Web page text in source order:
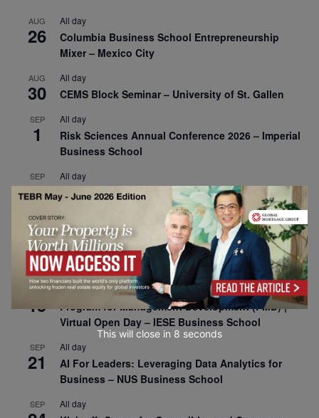
AUG
26
All day
Columbia Business School Entrepreneurship
Mixer – Mexico City
AUG
30
All day
CEMS Block Seminar – University of St. Gallen
SEP
1
All day
Risk Sciences Annual Conference 2026 – Imperial
Business School
SEP
8
All day
Oxford Sustainable Private Markets Conference
SEP
9
All day
Business & Generative AI Conference – The
Wharton School
SEP
15
All day
Program for Management Development (PMD) |
Virtual Open Day – IESE Business School
SEP
21
All day
AI For Leaders: Leveraging Data Analytics for
Business – NUS Business School
SEP All day
This will close in 7 seconds